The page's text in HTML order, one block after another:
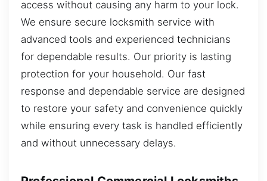
access without causing any harm to your lock.
We ensure secure locksmith service with
advanced tools and experienced technicians
for dependable results. Our priority is lasting
protection for your household. Our fast
response and dependable service are designed
to restore your safety and convenience quickly
while ensuring every task is handled efficiently
and without unnecessary delays.